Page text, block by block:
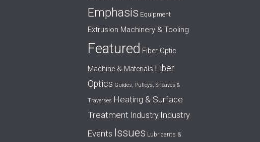
Emphasis Equipment
Extrusion Machinery & Tooling
Featured Fiber Optic
Machine & Materials Fiber
Optics Guides, Pulleys, Sheaves &
Traverses Heating & Surface
Treatment Industry Industry
Events Issues Lubricants &